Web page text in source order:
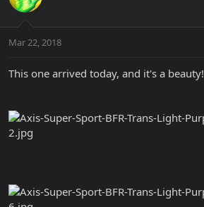
Mar 22, 2018
This one arrived today, and it's a beauty!